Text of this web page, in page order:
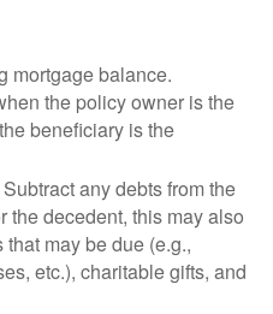
mortgage balance.
the policy owner is the
beneficiary is the
Subtract any debts from the
the decedent, this may also
may be due (e.g.,
etc.), charitable gifts, and